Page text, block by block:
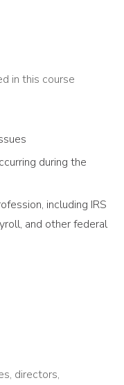
in this course
during the
including IRS
and other federal
directors,